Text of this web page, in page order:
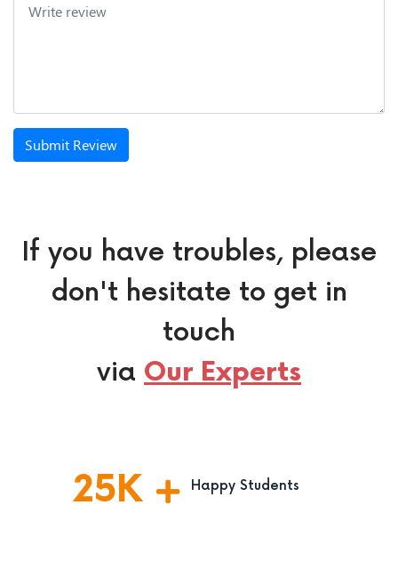
Submit Review
If you have troubles, please
don't hesitate to get in
touch
via Our Experts
25K Happy Students